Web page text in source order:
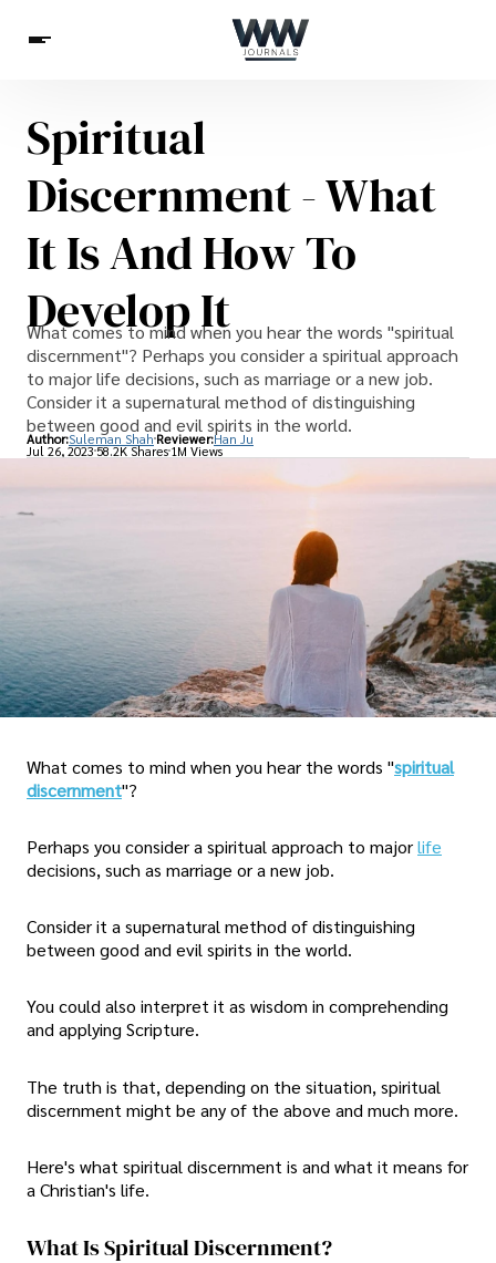
Spirituality
Health
Science
Celebs
Betting
Spiritual
Discernment - What
It Is And How To
Develop It
What comes to mind when you hear the words "spiritual
discernment"? Perhaps you consider a spiritual approach
to major life decisions, such as marriage or a new job.
Consider it a supernatural method of distinguishing
between good and evil spirits in the world.
Author:Suleman Shah Reviewer:Han Ju
Jul 26, 202358.2K Shares 1M Views
What comes to mind when you hear the words "spiritual
discernment"?
Perhaps you consider a spiritual approach to majorlife
decisions, such as marriage or a new job.
Consider it a supernatural method of distinguishing
between good and evil spirits in the world.
You could also interpret it as wisdom in comprehending
and applying Scripture.
The truth is that, depending on the situation, spiritual
discernment might be any of the above and much more.
Here's what spiritual discernment is and what it means for
a Christian's life.
What Is Spiritual Discernment?